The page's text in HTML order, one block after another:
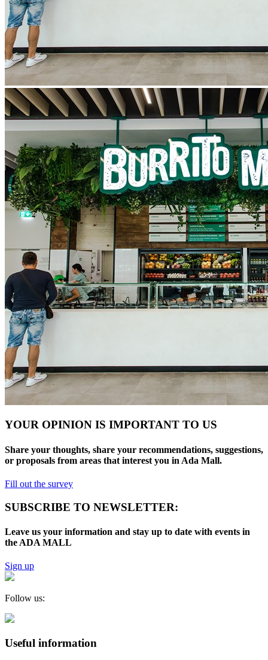
YOUR OPINION IS IMPORTANT TO US
Share your thoughts, share your recommendations, suggestions,
or proposals from areas that interest you in Ada Mall.
Fill out the survey
SUBSCRIBE TO NEWSLETTER:
Leave us your information and stay up to date with events in
the ADA MALL
Sign up
Follow us:
Useful information